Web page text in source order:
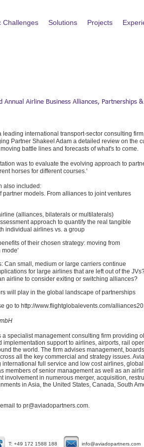
Challenges Solutions Projects
Annual Airline Business Alliances, Partnerships
international transport-sector consulting
Partner Shakeel Adam a detailed review on the
battle lines and forecasts of what's to come.
was to evaluate the evolving approach to
horses for different courses.'
also included:
models. From alliances to joint ventures
(alliances, bilaterals or multilaterals)
approach to quantify the real tangible
individual airlines vs. a group
of their chosen strategy: moving from
mode'
Can small, medium or large carriers continue
for large airlines that are left out of the
airline to consider exiting or switching alliances?
will play in the global landscape of partnerships
go to http://www.flightglobalevents.com/
specialist management consulting firm providing
support to airlines, airports, rail
the world. The firm advises management,
all the key commercial and strategy issues.
full service and low cost airlines,
members of senior management as well as an
involvement in numerous merger, acquisition,
in Asia, the United States, Canada, South
to pr@aviadopartners.com.
T: +49 172 1588 188 info@aviadopartners.com